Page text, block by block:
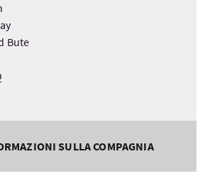
Bute
SULLA COMPAGNIA